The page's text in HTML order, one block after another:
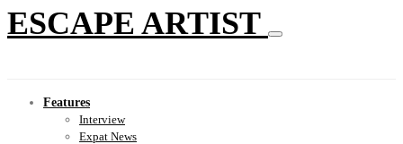
ESCAPE ARTIST
Features
Interview
Expat News